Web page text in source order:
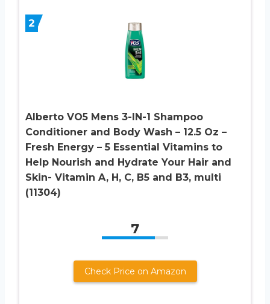
2
Alberto VO5 Mens 3-IN-1 Shampoo
Conditioner and Body Wash – 12.5 Oz –
Fresh Energy – 5 Essential Vitamins to
Help Nourish and Hydrate Your Hair and
Skin- Vitamin A, H, C, B5 and B3, multi
(11304)
7
Check Price on Amazon